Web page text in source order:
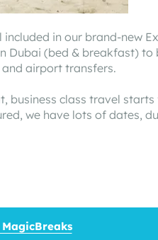
in our brand-new
(bed & breakfast) to
airport transfers.
class travel starts
we have lots of dates,